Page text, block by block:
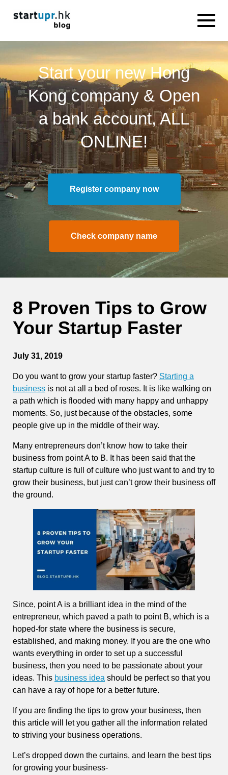
Start your new Hong
Kong company & Open
a bank account, ALL
ONLINE!
Register company now
Check company name
8 Proven Tips to Grow
Your Startup Faster
July 31, 2019
Do you want to grow your startup faster? Starting a
business is not at all a bed of roses. It is like walking on
a path which is flooded with many happy and unhappy
moments. So, just because of the obstacles, some
people give up in the middle of their way.
Many entrepreneurs don’t know how to take their
business from point A to B. It has been said that the
startup culture is full of culture who just want to and try to
grow their business, but just can’t grow their business off
the ground.
Since, point A is a brilliant idea in the mind of the
entrepreneur, which paved a path to point B, which is a
hoped-for state where the business is secure,
established, and making money. If you are the one who
wants everything in order to set up a successful
business, then you need to be passionate about your
ideas. This business idea should be perfect so that you
can have a ray of hope for a better future.
If you are finding the tips to grow your business, then
this article will let you gather all the information related
to striving your business operations.
Let’s dropped down the curtains, and learn the best tips
for growing your business-